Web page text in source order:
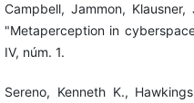
Campbell, Jammon,
"Metaperception in
IV, núm. 1.
Sereno, Kenneth K.,